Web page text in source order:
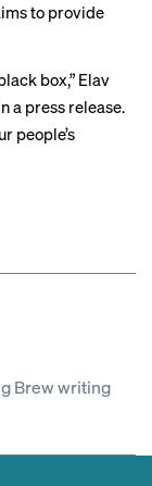
to provide
box,” Elav
a press release.
people’s
Brew writing